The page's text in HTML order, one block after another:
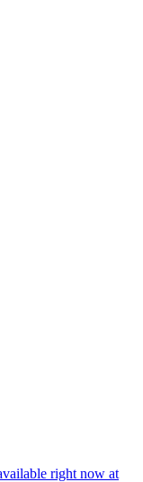
right now at